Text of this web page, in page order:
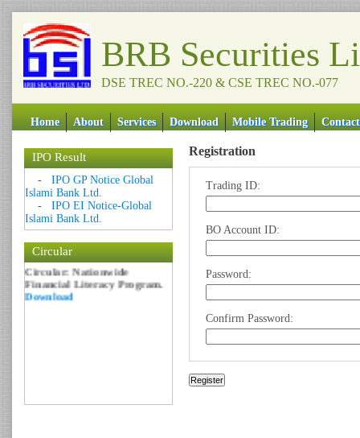
BRB Securities
DSE TREC NO.-220 & CSE TREC NO.-077
Home About Services Download Mobile Trading Contact
IPO Result
- IPO GP Notice Global
Islami Bank Ltd.
- IPO EI Notice-Global
Islami Bank Ltd.
Circular
Date: 09 Sep 2018
Circular: NOTICE OF
MARGIN EQUITY
Download
Date: 06 Feb 2017
Circular: Nationwide
Financial Literacy Program.
Download
Registration
Trading ID:
BO Account ID:
Password:
Confirm Password: